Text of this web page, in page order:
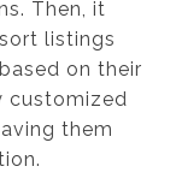
Then, it
listings
on their
customized
them